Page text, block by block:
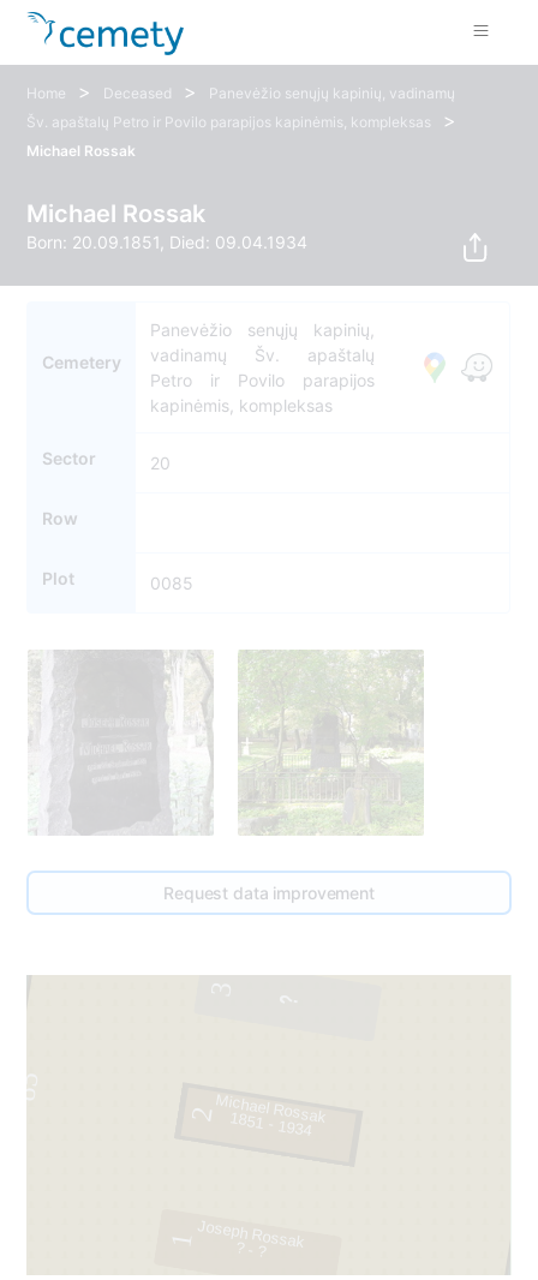
Home > Deceased >
Panevėžio senųjų kapinių, vadinamų
Šv. apaštalų Petro ir Povilo parapijos kapinėmis, kompleksas
>
Michael Rossak
Michael Rossak
Born: 20.09.1851, Died: 09.04.1934
Cemetery
Panevėžio senųjų kapinių,
vadinamų Šv. apaštalų
Petro ir Povilo parapijos
kapinėmis, kompleksas
Sector 20
Row
Plot 0085
Request data improvement
85
1
2
Joseph Rossak
? - ?
Michael Rossak
1851 - 1934